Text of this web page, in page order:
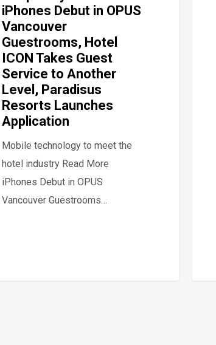
iPhones Debut in OPUS
Vancouver
Guestrooms, Hotel
ICON Takes Guest
Service to Another
Level, Paradisus
Resorts Launches
Application
Mobile technology to meet the
hotel industry Read More
iPhones Debut in OPUS
Vancouver Guestrooms…